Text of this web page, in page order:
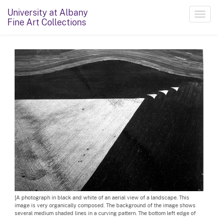
University at Albany
Fine Art Collections
[A photograph in black and white of an aerial view of a landscape. This
image is very organically composed. The background of the image shows
several medium shaded lines in a curving pattern. The bottom left edge of